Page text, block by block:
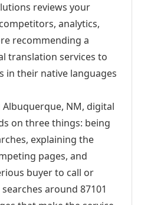
reviews your
analytics,
recommending a
translation services to
in their native languages
Albuquerque, NM, digital
on three things: being
explaining the
pages, and
buyer to call or
around 87101